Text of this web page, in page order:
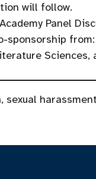
will follow.
Panel
sponsorship
, sexual harassment